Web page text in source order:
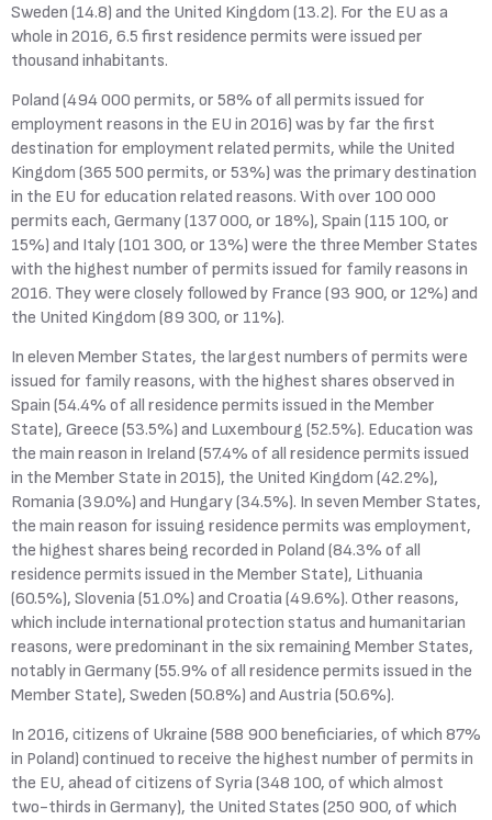
Sweden (14.8) and the United Kingdom (13.2). For the EU as a
whole in 2016, 6.5 first residence permits were issued per
thousand inhabitants.
Poland (494 000 permits, or 58% of all permits issued for
employment reasons in the EU in 2016) was by far the first
destination for employment related permits, while the United
Kingdom (365 500 permits, or 53%) was the primary destination
in the EU for education related reasons. With over 100 000
permits each, Germany (137 000, or 18%), Spain (115 100, or
15%) and Italy (101 300, or 13%) were the three Member States
with the highest number of permits issued for family reasons in
2016. They were closely followed by France (93 900, or 12%) and
the United Kingdom (89 300, or 11%).
In eleven Member States, the largest numbers of permits were
issued for family reasons, with the highest shares observed in
Spain (54.4% of all residence permits issued in the Member
State), Greece (53.5%) and Luxembourg (52.5%). Education was
the main reason in Ireland (57.4% of all residence permits issued
in the Member State in 2015), the United Kingdom (42.2%),
Romania (39.0%) and Hungary (34.5%). In seven Member States,
the main reason for issuing residence permits was employment,
the highest shares being recorded in Poland (84.3% of all
residence permits issued in the Member State), Lithuania
(60.5%), Slovenia (51.0%) and Croatia (49.6%). Other reasons,
which include international protection status and humanitarian
reasons, were predominant in the six remaining Member States,
notably in Germany (55.9% of all residence permits issued in the
Member State), Sweden (50.8%) and Austria (50.6%).
In 2016, citizens of Ukraine (588 900 beneficiaries, of which 87%
in Poland) continued to receive the highest number of permits in
the EU, ahead of citizens of Syria (348 100, of which almost
two-thirds in Germany), the United States (250 900, of which